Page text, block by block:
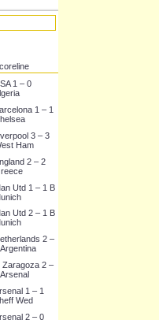
USA 1 – 0
Algeria
Chelsea
West Ham
England 2 – 2
Greece
Man Utd 1 – 1 B
Munich
Man Utd 2 – 1 B
Munich
Netherlands 2 –